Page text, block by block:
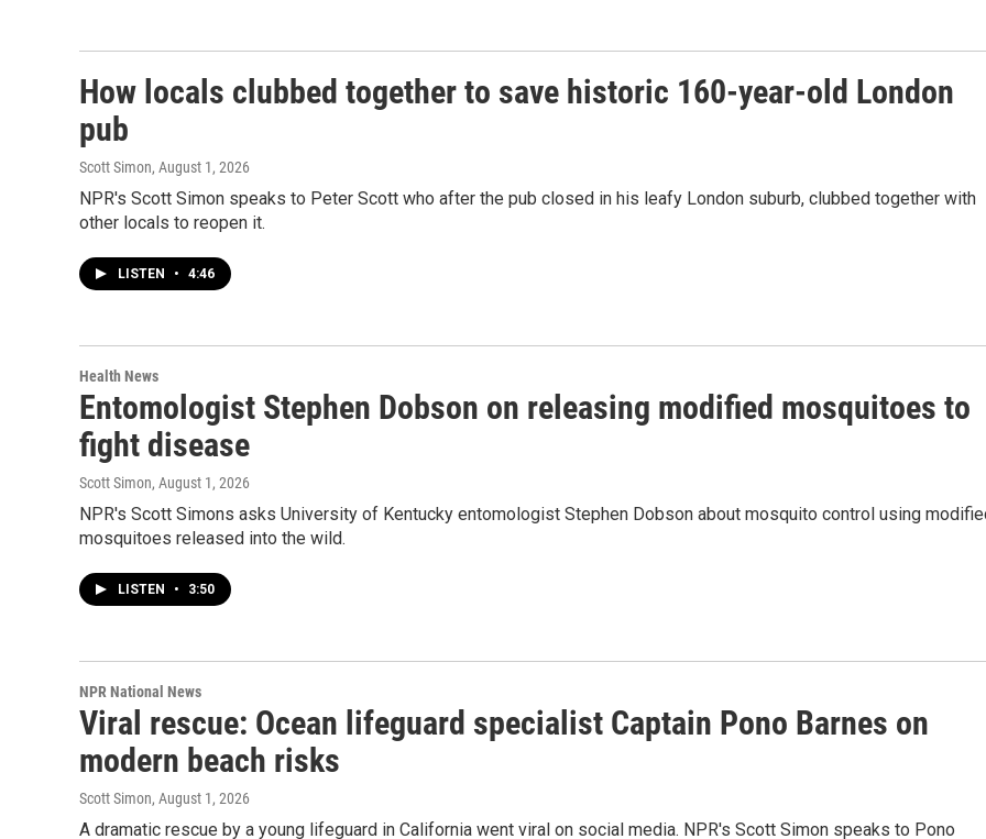
How locals clubbed together to save historic 160-year-old London
pub
Scott Simon, August 1, 2026
NPR's Scott Simon speaks to Peter Scott who after the pub closed in his leafy London suburb, clubbed together with
other locals to reopen it.
LISTEN • 4:46
Health News
Entomologist Stephen Dobson on releasing modified mosquitoes to
fight disease
Scott Simon, August 1, 2026
NPR's Scott Simons asks University of Kentucky entomologist Stephen Dobson about mosquito control using
mosquitoes released into the wild.
LISTEN • 3:50
NPR National News
Viral rescue: Ocean lifeguard specialist Captain Pono Barnes on
modern beach risks
Scott Simon, August 1, 2026
A dramatic rescue by a young lifeguard in California went viral on social media. NPR's Scott Simon speaks to Pono